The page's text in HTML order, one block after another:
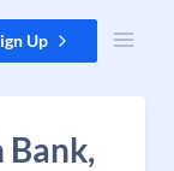
Up
Bank,